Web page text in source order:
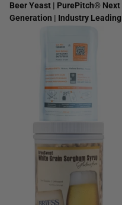
Beer Yeast | PurePitch® Next
Generation | Industry Leading